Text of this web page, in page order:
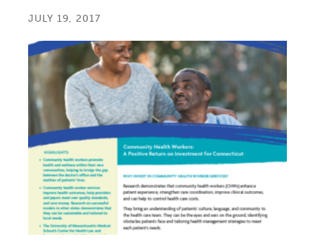
JULY 19, 2017